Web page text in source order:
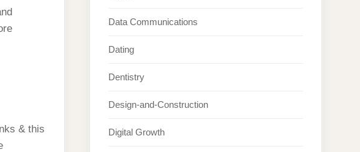
& this
Data Communications
Dating
Dentistry
Design-and-Construction
Digital Growth